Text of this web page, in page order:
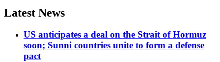
Latest News
US anticipates a deal on the Strait of Hormuz
soon; Sunni countries unite to form a defense
pact